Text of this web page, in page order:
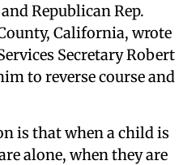
Republican Rep.
California, wrote
Secretary Robert
to reverse course and
is that when a child is
alone, when they are